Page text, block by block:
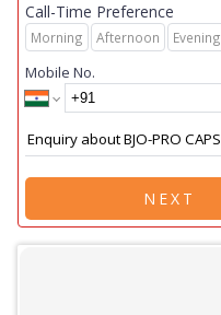
Call-Time Preference
Morning Afternoon Evening
Mobile No.
NEXT